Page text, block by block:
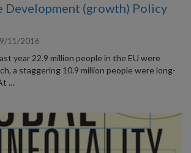
Development (growth) Policy
11/2016
year 22.9 million people in the EU were
a staggering 10.9 million people were long-
…